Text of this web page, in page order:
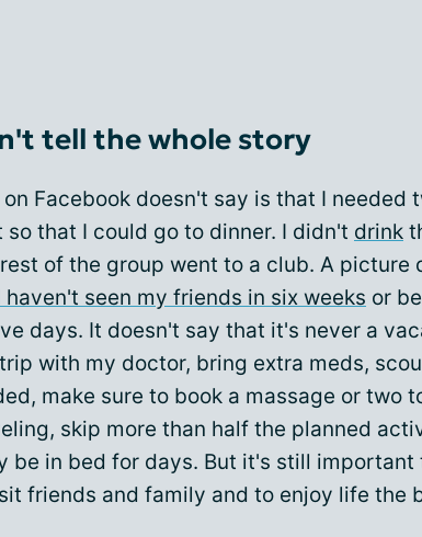
tell the whole story
Facebook doesn't say is that I needed
so that I could go to dinner. I didn't drink
of the group went to a club. A picture
haven't seen my friends in six weeks or
days. It doesn't say that it's never a
with my doctor, bring extra meds,
make sure to book a massage or two
skip more than half the planned
be in bed for days. But it's still important
friends and family and to enjoy life the